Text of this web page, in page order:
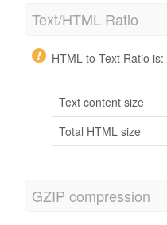
Text/HTML Ratio
HTML to Text Ratio is:
Text content size
Total HTML size
GZIP compression